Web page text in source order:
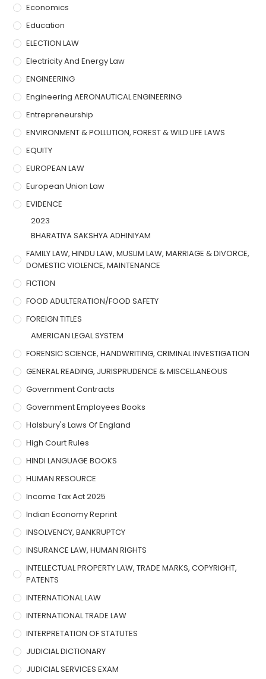
Economics
Education
ELECTION LAW
Electricity And Energy Law
ENGINEERING
Engineering AERONAUTICAL ENGINEERING
Entrepreneurship
ENVIRONMENT & POLLUTION, FOREST & WILD LIFE LAWS
EQUITY
EUROPEAN LAW
European Union Law
EVIDENCE
2023
BHARATIYA SAKSHYA ADHINIYAM
FAMILY LAW, HINDU LAW, MUSLIM LAW, MARRIAGE & DIVORCE,
DOMESTIC VIOLENCE, MAINTENANCE
FICTION
FOOD ADULTERATION/FOOD SAFETY
FOREIGN TITLES
AMERICAN LEGAL SYSTEM
FORENSIC SCIENCE, HANDWRITING, CRIMINAL INVESTIGATION
GENERAL READING, JURISPRUDENCE & MISCELLANEOUS
Government Contracts
Government Employees Books
Halsbury's Laws Of England
High Court Rules
HINDI LANGUAGE BOOKS
HUMAN RESOURCE
Income Tax Act 2025
Indian Economy Reprint
INSOLVENCY, BANKRUPTCY
INSURANCE LAW, HUMAN RIGHTS
INTELLECTUAL PROPERTY LAW, TRADE MARKS, COPYRIGHT,
PATENTS
INTERNATIONAL LAW
INTERNATIONAL TRADE LAW
INTERPRETATION OF STATUTES
JUDICIAL DICTIONARY
JUDICIAL SERVICES EXAM